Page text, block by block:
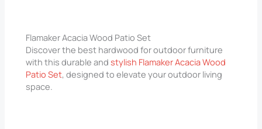
Flamaker Acacia Wood Patio Set
Discover the best hardwood for outdoor furniture
with this durable andstylish Flamaker Acacia Wood
Patio Set, designed to elevate your outdoor living
space.